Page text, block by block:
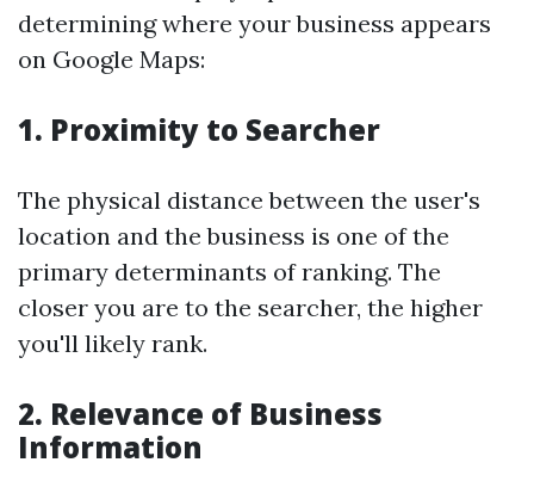
determining where your business appears
on Google Maps:
1. Proximity to Searcher
The physical distance between the user's
location and the business is one of the
primary determinants of ranking. The
closer you are to the searcher, the higher
you'll likely rank.
2. Relevance of Business
Information